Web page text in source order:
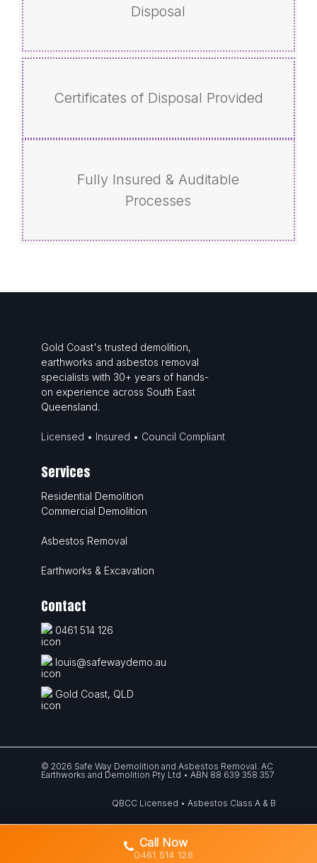
Disposal
Certificates of Disposal Provided
Fully Insured & Auditable
Processes
Gold Coast's trusted demolition,
earthworks and asbestos removal
specialists with 30+ years of hands-
on experience across South East
Queensland.
Licensed • Insured • Council Compliant
Services
Residential Demolition
Commercial Demolition
Asbestos Removal
Earthworks & Excavation
Contact
0461 514 126
louis@safewaydemo.au
Gold Coast, QLD
© 2026 Safe Way Demolition and Asbestos Removal. AC
Earthworks and Demolition Pty Ltd • ABN 88 639 358 357
QBCC Licensed • Asbestos Class A & B
Call Now
0461 514 126